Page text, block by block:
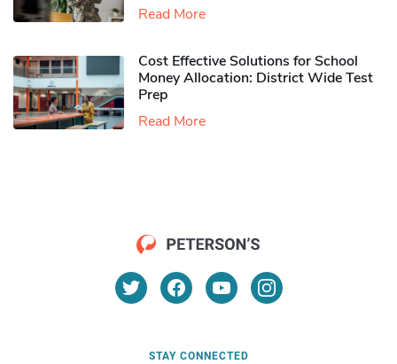
Read More
Cost Effective Solutions for School
Money Allocation: District Wide Test
Prep
Read More
STAY CONNECTED